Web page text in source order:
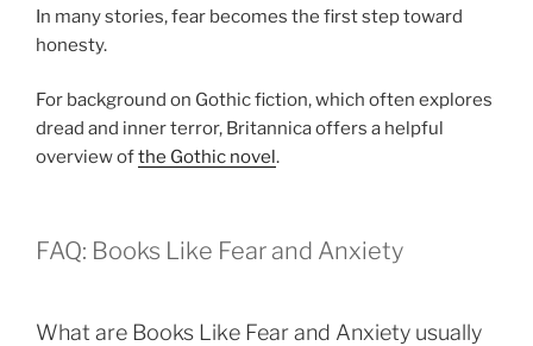
In many stories, fear becomes the first step toward
honesty.
For background on Gothic fiction, which often explores
dread and inner terror, Britannica offers a helpful
overview ofthe Gothic novel.
FAQ: Books Like Fear and Anxiety
What are Books Like Fear and Anxiety usually